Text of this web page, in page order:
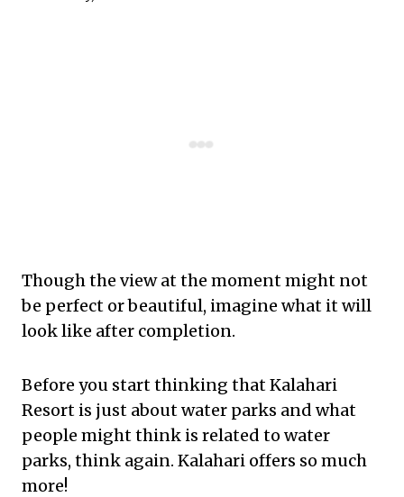
Though the view at the moment might not
be perfect or beautiful, imagine what it will
look like after completion.
Before you start thinking that Kalahari
Resort is just about water parks and what
people might think is related to water
parks, think again. Kalahari offers so much
more!